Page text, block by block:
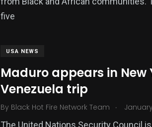
five
USA NEWS
Maduro appears in
Venezuela trip
By Black Hot Fire Network Team .
The United Nations Security Council